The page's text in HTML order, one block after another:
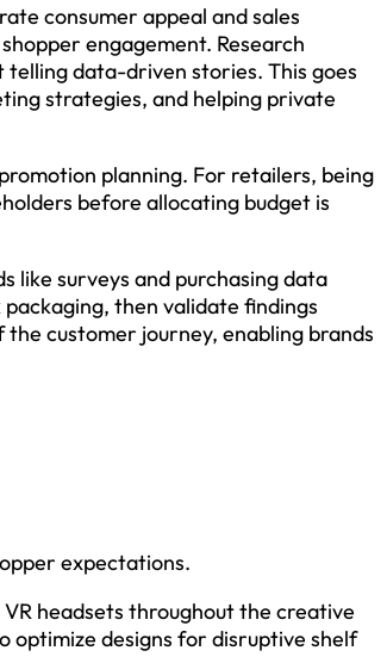
consumer appeal and sales
engagement. Research
data-driven stories. This goes
strategies, and helping private
planning. For retailers, being
before allocating budget is
like surveys and purchasing data
then validate findings
customer journey, enabling brands
expectations.
headsets throughout the creative
optimize designs for disruptive shelf